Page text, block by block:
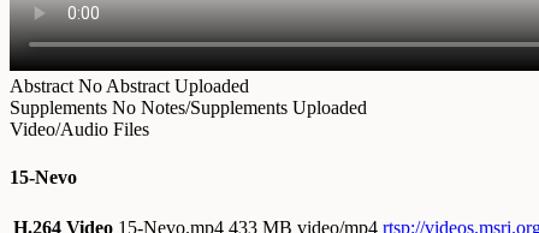
Abstract No Abstract Uploaded
Supplements No Notes/Supplements Uploaded
Video/Audio Files
15-Nevo
H.264 Video 15-Nevo.mp4 433 MB video/mp4 rtsp://